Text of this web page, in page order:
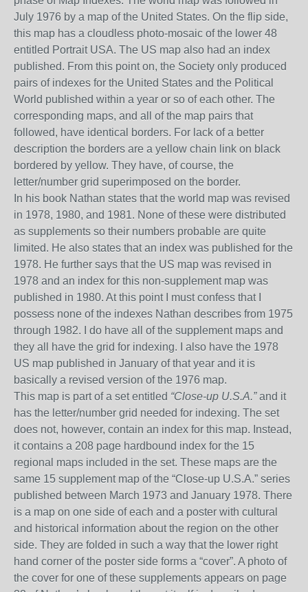
July 1976 by a map of the United States. On the flip side,
this map has a cloudless photo-mosaic of the lower 48
entitled Portrait USA. The US map also had an index
published. From this point on, the Society only produced
pairs of indexes for the United States and the Political
World published within a year or so of each other. The
corresponding maps, and all of the map pairs that
followed, have identical borders. For lack of a better
description the borders are a yellow chain link on black
bordered by yellow. They have, of course, the
letter/number grid superimposed on the border.
In his book Nathan states that the world map was revised
in 1978, 1980, and 1981. None of these were distributed
as supplements so their numbers probable are quite
limited. He also states that an index was published for the
1978. He further says that the US map was revised in
1978 and an index for this non-supplement map was
published in 1980. At this point I must confess that I
possess none of the indexes Nathan describes from 1975
through 1982. I do have all of the supplement maps and
they all have the grid for indexing. I also have the 1978
US map published in January of that year and it is
basically a revised version of the 1976 map.
This map is part of a set entitled “Close-up U.S.A.” and it
has the letter/number grid needed for indexing. The set
does not, however, contain an index for this map. Instead,
it contains a 208 page hardbound index for the 15
regional maps included in the set. These maps are the
same 15 supplement map of the “Close-up U.S.A.” series
published between March 1973 and January 1978. There
is a map on one side of each and a poster with cultural
and historical information about the region on the other
side. They are folded in such a way that the lower right
hand corner of the poster side forms a “cover”. A photo of
the cover for one of these supplements appears on page